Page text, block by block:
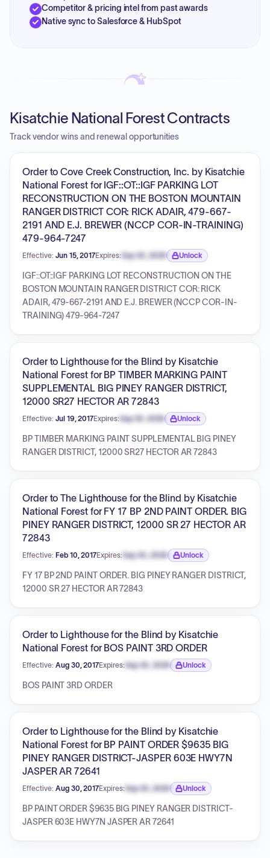
Competitor & pricing intel from past awards
Native sync to Salesforce & HubSpot
Kisatchie National Forest Contracts
Track vendor wins and renewal opportunities
Order to Cove Creek Construction, Inc. by Kisatchie
National Forest for IGF::OT::IGF PARKING LOT
RECONSTRUCTION ON THE BOSTON MOUNTAIN
RANGER DISTRICT COR: RICK ADAIR, 479-667-
2191 AND E.J. BREWER (NCCP COR-IN-TRAINING)
479-964-7247
Effective: Jun 15, 2017Expires: Sep 30, 2026
Expiration date locked.
Unlock
IGF::OT::IGF PARKING LOT RECONSTRUCTION ON THE
BOSTON MOUNTAIN RANGER DISTRICT COR: RICK
ADAIR, 479-667-2191 AND E.J. BREWER (NCCP COR-IN-
TRAINING) 479-964-7247
Order to Lighthouse for the Blind by Kisatchie
National Forest for BP TIMBER MARKING PAINT
SUPPLEMENTAL BIG PINEY RANGER DISTRICT,
12000 SR27 HECTOR AR 72843
Effective: Jul 19, 2017Expires: Sep 30, 2026
Expiration date locked.
Unlock
BP TIMBER MARKING PAINT SUPPLEMENTAL BIG PINEY
RANGER DISTRICT, 12000 SR27 HECTOR AR 72843
Order to The Lighthouse for the Blind by Kisatchie
National Forest for FY 17 BP 2ND PAINT ORDER. BIG
PINEY RANGER DISTRICT, 12000 SR 27 HECTOR AR
72843
Effective: Feb 10, 2017Expires: Sep 30, 2026
Expiration date locked.
Unlock
FY 17 BP 2ND PAINT ORDER. BIG PINEY RANGER DISTRICT,
12000 SR 27 HECTOR AR 72843
Order to Lighthouse for the Blind by Kisatchie
National Forest for BOS PAINT 3RD ORDER
Effective: Aug 30, 2017Expires: Sep 30, 2026
Expiration date locked.
Unlock
BOS PAINT 3RD ORDER
Order to Lighthouse for the Blind by Kisatchie
National Forest for BP PAINT ORDER $9635 BIG
PINEY RANGER DISTRICT-JASPER 603E HWY7N
JASPER AR 72641
Effective: Aug 30, 2017Expires: Sep 30, 2026
Expiration date locked.
Unlock
BP PAINT ORDER $9635 BIG PINEY RANGER DISTRICT-
JASPER 603E HWY7N JASPER AR 72641